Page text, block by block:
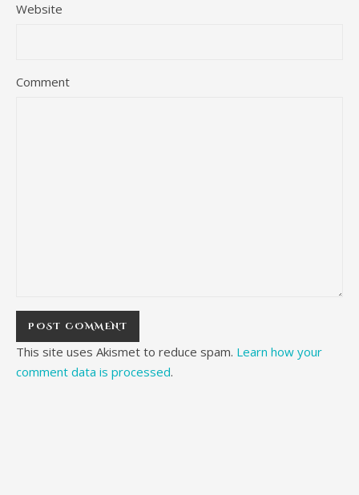
Website
Comment
This site uses Akismet to reduce spam. Learn how your
comment data is processed.